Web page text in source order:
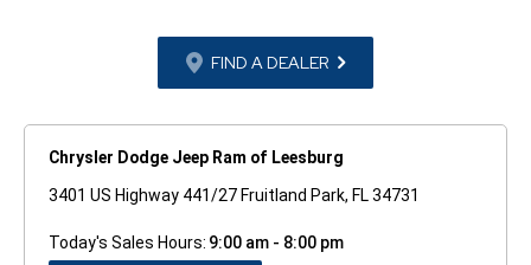
FIND A DEALER
Chrysler Dodge Jeep Ram of Leesburg
3401 US Highway 441/27 Fruitland Park, FL 34731
Today's Sales Hours: 9:00 am - 8:00 pm